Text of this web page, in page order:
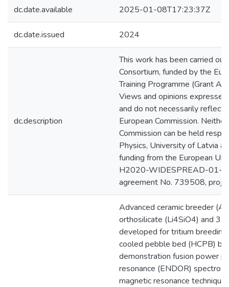
dc.date.available 2025-01-08T17:23:37Z
dc.date.issued 2024
dc.description
This work has been carried
Consortium, funded by the
Training Programme (Grant
Views and opinions
and do not necessarily reflect
European Commission.
Commission can be held
Physics, University of Latvia
funding from the European
H2020-WIDESPREAD-01-
agreement No. 739508,
Advanced ceramic breeder
orthosilicate (Li4SiO4) and
developed for tritium breeding
cooled pebble bed (HCPB)
demonstration fusion power
resonance (ENDOR)
magnetic resonance